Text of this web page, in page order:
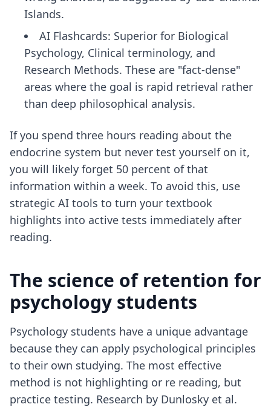
Islands.
AI Flashcards: Superior for Biological
Psychology, Clinical terminology, and
Research Methods. These are "fact-dense"
areas where the goal is rapid retrieval rather
than deep philosophical analysis.
If you spend three hours reading about the
endocrine system but never test yourself on it,
you will likely forget 50 percent of that
information within a week. To avoid this, use
strategic AI tools to turn your textbook
highlights into active tests immediately after
reading.
The science of retention for
psychology students
Psychology students have a unique advantage
because they can apply psychological principles
to their own studying. The most effective
method is not highlighting or re reading, but
practice testing. Research by Dunlosky et al.